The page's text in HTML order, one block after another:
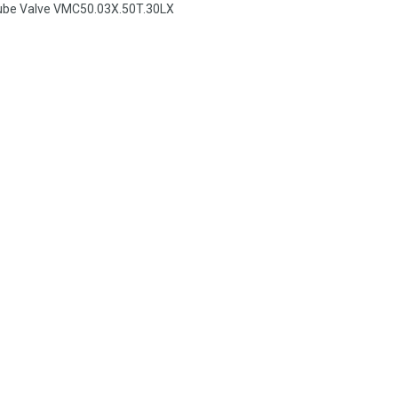
Valve VMC50.03X.50T.30LX